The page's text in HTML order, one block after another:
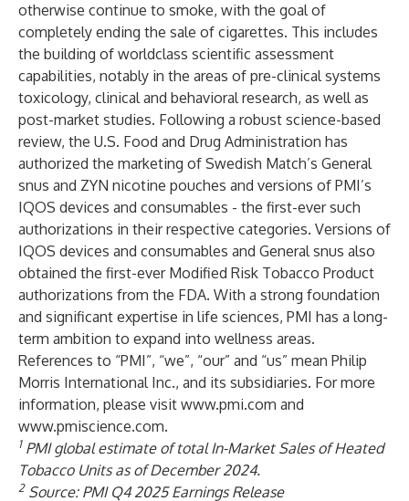
otherwise continue to smoke, with the goal of
completely ending the sale of cigarettes. This includes
the building of worldclass scientific assessment
capabilities, notably in the areas of pre-clinical systems
toxicology, clinical and behavioral research, as well as
post-market studies. Following a robust science-based
review, the U.S. Food and Drug Administration has
authorized the marketing of Swedish Match’s General
snus and ZYN nicotine pouches and versions of PMI’s
IQOS devices and consumables - the first-ever such
authorizations in their respective categories. Versions of
IQOS devices and consumables and General snus also
obtained the first-ever Modified Risk Tobacco Product
authorizations from the FDA. With a strong foundation
and significant expertise in life sciences, PMI has a long-
term ambition to expand into wellness areas.
References to “PMI”, “we”, “our” and “us” mean Philip
Morris International Inc., and its subsidiaries. For more
information, please visit www.pmi.com and
www.pmiscience.com.
1PMI global estimate of total In-Market Sales of Heated
Tobacco Units as of December 2024.
2Source: PMI Q4 2025 Earnings Release